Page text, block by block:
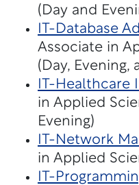
(Day and
IT-Database
Associate in
(Day, Evening,
IT-Healthcare
in Applied
Evening)
IT-Network
in Applied
IT-